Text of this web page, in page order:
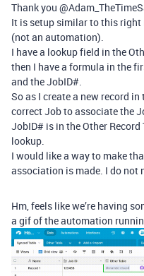
Thank you
It is setup similar to this right
(not an automation).
I have a lookup field in the
then I have a formula in the
and the JobID#.
So as I create a new record
correct Job to associate the
JobID# is in the Other Record
lookup.
I would like a way to make
association is made. I do not
Hm, feels like we’re having
a gif of the automation